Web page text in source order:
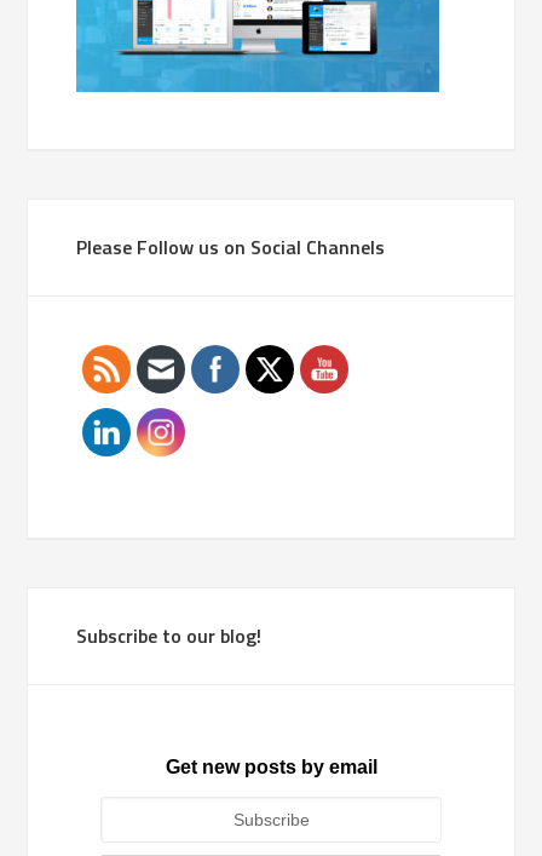
Please Follow us on Social Channels
Subscribe to our blog!
Get new posts by email